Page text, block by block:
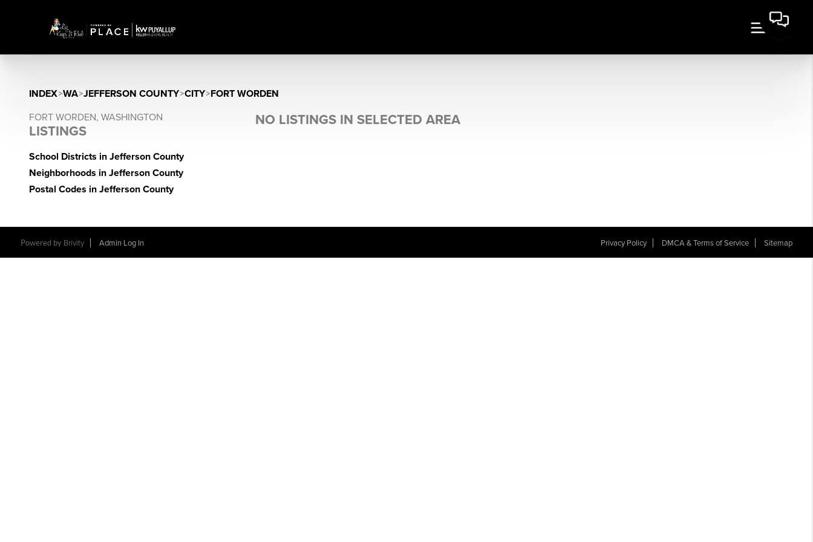
INDEX>WA>JEFFERSON COUNTY>CITY>FORT WORDEN
FORT WORDEN, WASHINGTON
LISTINGS
School Districts in Jefferson County
Neighborhoods in Jefferson County
Postal Codes in Jefferson County
NO LISTINGS IN SELECTED AREA
Powered by Brivity Admin Log In Privacy Policy DMCA & Terms of Service Sitemap